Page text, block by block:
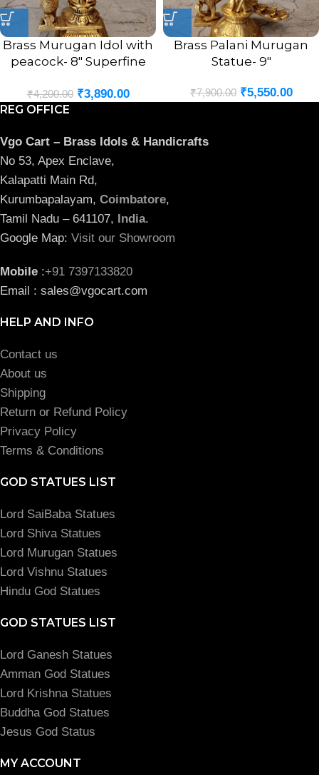
Brass Murugan Idol with
peacock- 8″ Superfine
Antique Statue
₹4,200.00 ₹3,890.00
Brass Palani Murugan
Statue- 9″
₹7,900.00 ₹5,550.00
REG OFFICE
Vgo Cart – Brass Idols & Handicrafts
No 53, Apex Enclave,
Kalapatti Main Rd,
Kurumbapalayam, Coimbatore,
Tamil Nadu – 641107, India.
Google Map: Visit our Showroom
Mobile :+91 7397133820
Email : sales@vgocart.com
HELP AND INFO
Contact us
About us
Shipping
Return or Refund Policy
Privacy Policy
Terms & Conditions
GOD STATUES LIST
Lord SaiBaba Statues
Lord Shiva Statues
Lord Murugan Statues
Lord Vishnu Statues
Hindu God Statues
GOD STATUES LIST
Lord Ganesh Statues
Amman God Statues
Lord Krishna Statues
Buddha God Statues
Jesus God Status
MY ACCOUNT